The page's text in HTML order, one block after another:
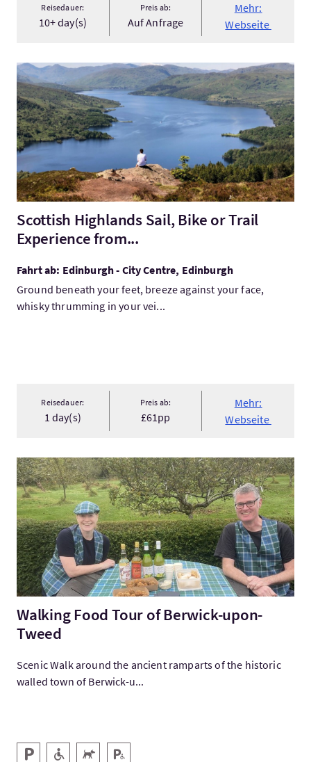
Reisedauer:
10+ day(s)
Preis ab:
Auf Anfrage
Mehr:
Webseite
Mehr:Scottish Highlands Sail, Bike or Trail Experience from...
Scottish Highlands Sail, Bike or Trail
Experience from...
Fahrt ab: Edinburgh - City Centre, Edinburgh
Ground beneath your feet, breeze against your face,
whisky thrumming in your vei...
Reisedauer:
1 day(s)
Preis ab:
£61pp
Mehr:
Webseite
Mehr:Walking Food Tour of Berwick-upon-Tweed
Walking Food Tour of Berwick-upon-
Tweed
Scenic Walk around the ancient ramparts of the historic
walled town of Berwick-u...
Ausstattung
Parken Barrierefreier Zugang
Haustiere willkommen
Behindertenparkplatz